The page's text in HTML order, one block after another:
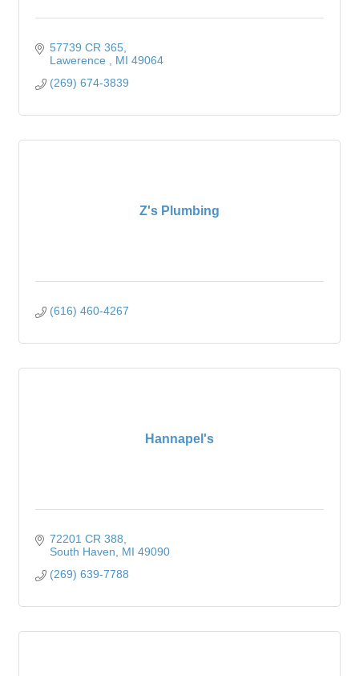
57739 CR 365
Lawerence
MI 49064
(269) 674-3839
Z's Plumbing
(616) 460-4267
Hannapel's
72201 CR 388
South Haven
MI 49090
(269) 639-7788